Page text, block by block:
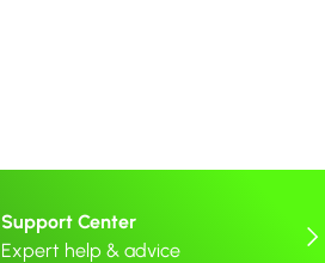
Support Center
Expert help & advice